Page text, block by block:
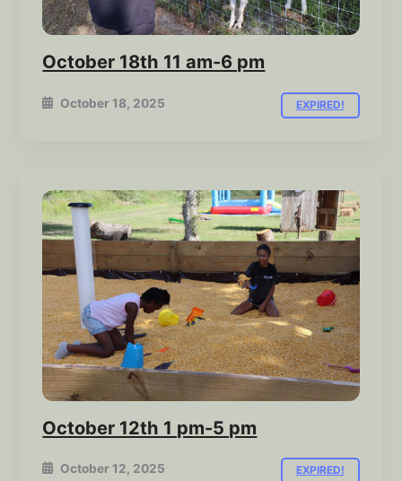
October 18th 11 am-6 pm
October 18, 2025 EXPIRED!
October 12th 1 pm-5 pm
October 12, 2025 EXPIRED!